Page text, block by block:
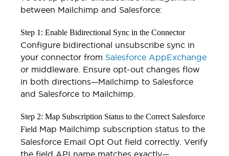
between Mailchimp and Salesforce:
Step 1: Enable Bidirectional Sync in the Connector
Configure bidirectional unsubscribe sync in
your connector from Salesforce AppExchange
or middleware. Ensure opt-out changes flow
in both directions—Mailchimp to Salesforce
and Salesforce to Mailchimp.
Step 2: Map Subscription Status to the Correct Salesforce
Field Map Mailchimp subscription status to the
Salesforce Email Opt Out field correctly. Verify
the field API name matches exactly—